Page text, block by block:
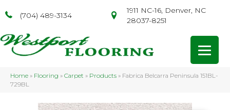
(704) 489-3134
1911 NC-16, Denver, NC
28037-8251
Home » Flooring » Carpet » Products » Fabrica Belcarra Peninsula 151BL-
729BL